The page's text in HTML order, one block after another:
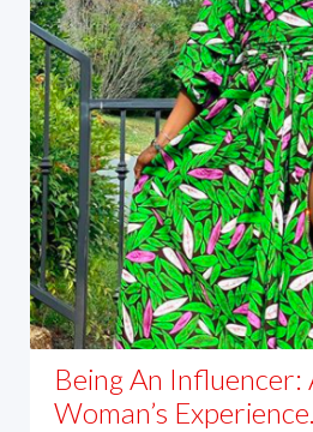
Being An Influencer:
Woman’s